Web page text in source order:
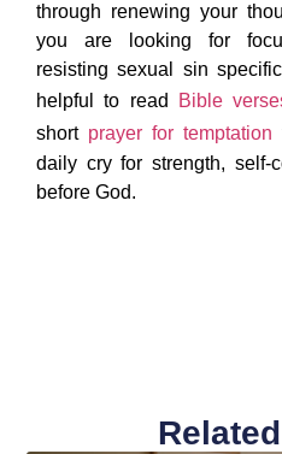
through renewing your
you are looking for
resisting sexual sin
helpful to read
Bible
short prayer for temptation
daily cry for strength, self-
before God.